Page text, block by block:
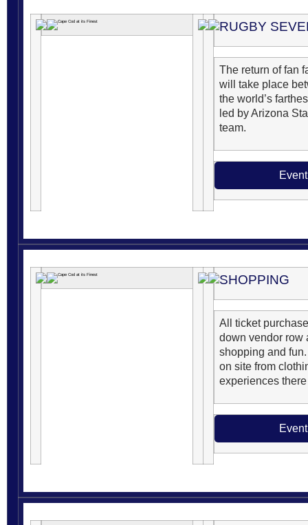
RUGBY
The return of fan
will take place
the world’s
led by Arizona
team.
SHOPPING
All ticket
down vendor row
shopping and
on site from
experiences